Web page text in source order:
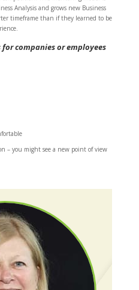
Analysis and grows new Business
timeframe than if they learned to be
companies or employees
– you might see a new point of view